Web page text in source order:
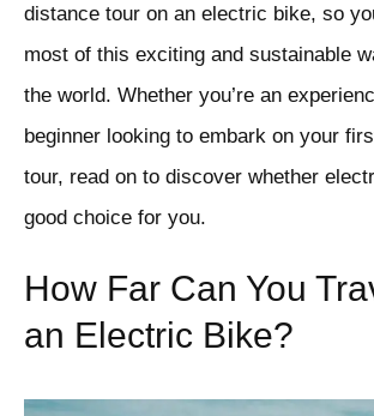
distance tour on an electric bike, so
most of this exciting and sustainable
the world. Whether you’re an
beginner looking to embark on your
tour, read on to discover whether
good choice for you.
How Far Can You
an Electric Bike?